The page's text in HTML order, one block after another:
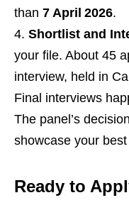
than 7 April 2026.
Shortlist and
your file. About 45
interview, held in
Final interviews
The panel’s
showcase your
Ready to